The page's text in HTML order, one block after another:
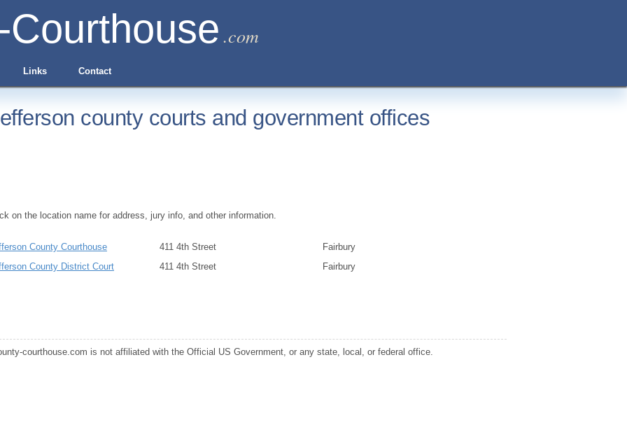
.com
Links Contact
county courts and government offices
on the location name for address, jury info, and other information.
County Courthouse 411 4th Street
Fairbury
County District Court
411 4th Street Fairbury
courthouse.com is not affiliated with the Official US Government, or any state, local, or federal office.